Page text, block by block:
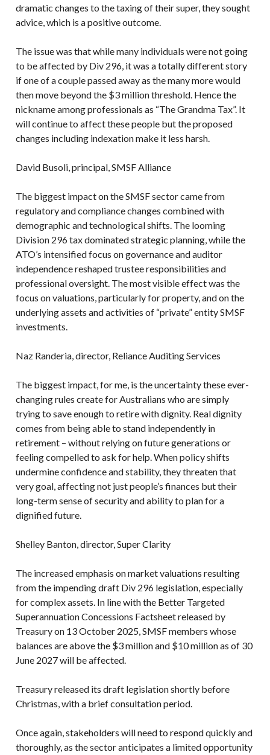
dramatic changes to the taxing of their super, they sought
advice, which is a positive outcome.
The issue was that while many individuals were not going
to be affected by Div 296, it was a totally different story
if one of a couple passed away as the many more would
then move beyond the $3 million threshold. Hence the
nickname among professionals as “The Grandma Tax”. It
will continue to affect these people but the proposed
changes including indexation make it less harsh.
David Busoli, principal, SMSF Alliance
The biggest impact on the SMSF sector came from
regulatory and compliance changes combined with
demographic and technological shifts. The looming
Division 296 tax dominated strategic planning, while the
ATO’s intensified focus on governance and auditor
independence reshaped trustee responsibilities and
professional oversight. The most visible effect was the
focus on valuations, particularly for property, and on the
underlying assets and activities of “private” entity SMSF
investments.
Naz Randeria, director, Reliance Auditing Services
The biggest impact, for me, is the uncertainty these ever-
changing rules create for Australians who are simply
trying to save enough to retire with dignity. Real dignity
comes from being able to stand independently in
retirement – without relying on future generations or
feeling compelled to ask for help. When policy shifts
undermine confidence and stability, they threaten that
very goal, affecting not just people’s finances but their
long-term sense of security and ability to plan for a
dignified future.
Shelley Banton, director, Super Clarity
The increased emphasis on market valuations resulting
from the impending draft Div 296 legislation, especially
for complex assets. In line with the Better Targeted
Superannuation Concessions Factsheet released by
Treasury on 13 October 2025, SMSF members whose
balances are above the $3 million and $10 million as of 30
June 2027 will be affected.
Treasury released its draft legislation shortly before
Christmas, with a brief consultation period.
Once again, stakeholders will need to respond quickly and
thoroughly, as the sector anticipates a limited opportunity